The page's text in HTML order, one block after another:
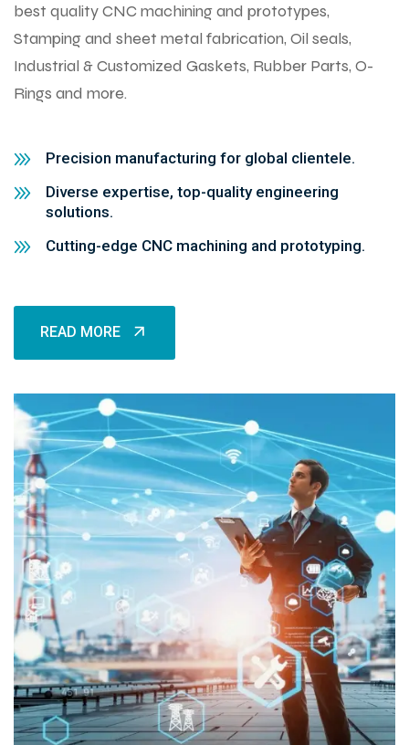
best quality CNC machining and prototypes,
Stamping and sheet metal fabrication, Oil seals,
Industrial & Customized Gaskets, Rubber Parts, O-
Rings and more.
Precision manufacturing for global clientele.
Diverse expertise, top-quality engineering
solutions.
Cutting-edge CNC machining and prototyping.
READ MORE